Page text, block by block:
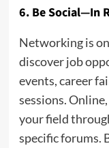
6. Be Social—In
Networking is
discover job
events, career
sessions.
your field
specific forums.